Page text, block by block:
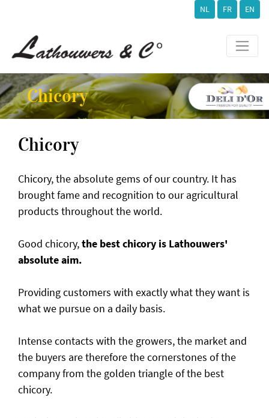
NL FR EN
Chicory
Chicory
Chicory, the absolute gems of our country. It has
brought fame and recognition to our agricultural
products throughout the world.
Good chicory,the best chicory is Lathouwers'
absolute aim.
Providing customers with exactly what they want is
what we pursue on a daily basis.
Intense contacts with the growers, the market and
the buyers are therefore the cornerstones of the
company from the golden triangle of the best
chicory.